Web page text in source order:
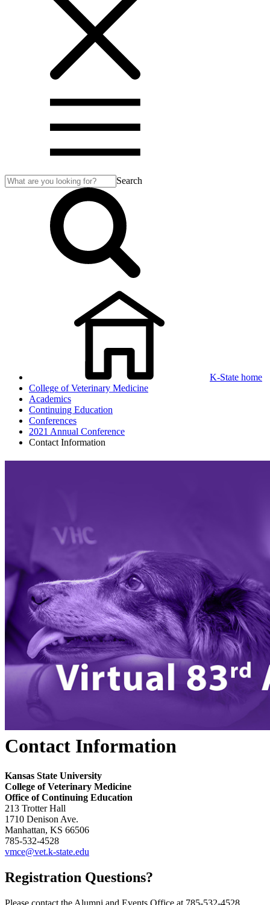
Search
K-State home
College of Veterinary Medicine
Academics
Continuing Education
Conferences
2021 Annual Conference
Contact Information
Contact Information
Kansas State University
College of Veterinary Medicine
Office of Continuing Education
213 Trotter Hall
1710 Denison Ave.
Manhattan, KS 66506
785-532-4528
vmce@vet.k-state.edu
Registration Questions?
Please contact the Alumni and Events Office at 785-532-4528